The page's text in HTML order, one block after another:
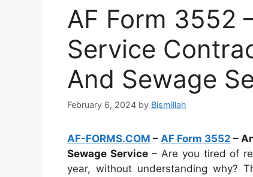
AF Form 3552
Service
And Sewage
February 6, 2024 by Bismillah
AF-FORMS.COM – AF Form 3552 –
Sewage Service– Are you tired of
year, without understanding why?